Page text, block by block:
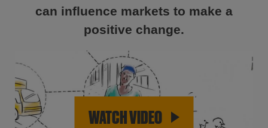
can influence markets to make a
positive change.
WATCH VIDEO